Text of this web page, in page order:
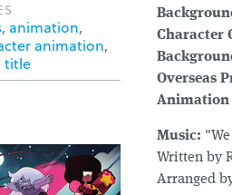
Character
Overseas
Animation
Music:
Written by
Arranged
, animation,
animation,
title